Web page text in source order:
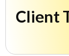
Client